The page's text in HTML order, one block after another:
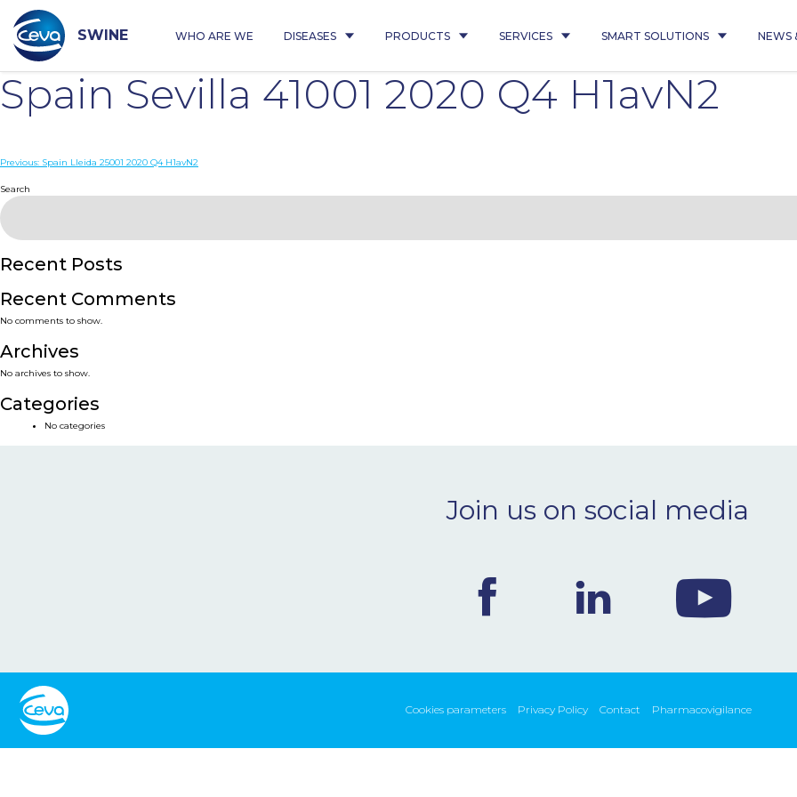
content
SWINE WHO ARE WE DISEASES PRODUCTS SERVICES SMART SOLUTIONS NEWS
Spain Sevilla 41001 2020 Q4 H1avN2
Post
navigation
Previous: Spain Lleida 25001 2020 Q4 H1avN2
Search
Recent Posts
Recent Comments
No comments to show.
Archives
No archives to show.
Categories
No categories
Join us on social media
Cookies parameters Privacy Policy Contact Pharmacovigilance